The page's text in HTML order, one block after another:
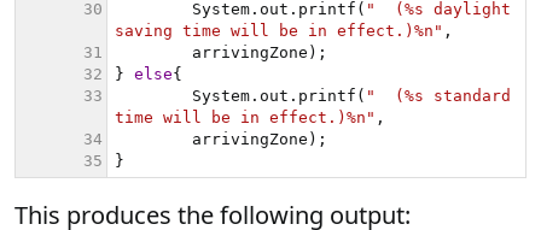
This produces the following output: